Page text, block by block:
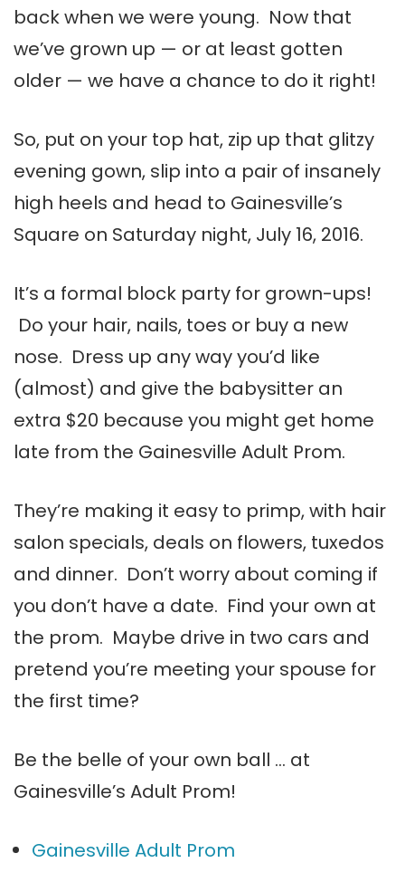
back when we were young. Now that
we’ve grown up — or at least gotten
older — we have a chance to do it right!
So, put on your top hat, zip up that glitzy
evening gown, slip into a pair of insanely
high heels and head to Gainesville’s
Square on Saturday night, July 16, 2016.
It’s a formal block party for grown-ups!
Do your hair, nails, toes or buy a new
nose. Dress up any way you’d like
(almost) and give the babysitter an
extra $20 because you might get home
late from the Gainesville Adult Prom.
They’re making it easy to primp, with hair
salon specials, deals on flowers, tuxedos
and dinner. Don’t worry about coming if
you don’t have a date. Find your own at
the prom. Maybe drive in two cars and
pretend you’re meeting your spouse for
the first time?
Be the belle of your own ball … at
Gainesville’s Adult Prom!
Gainesville Adult Prom